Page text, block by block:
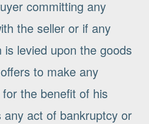
committing any
the seller or if any
levied upon the goods
to make any
the benefit of his
act of bankruptcy or